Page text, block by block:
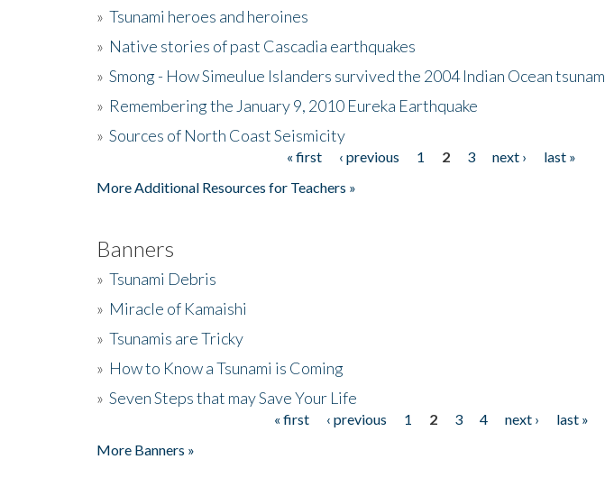
» Tsunami heroes and heroines
» Native stories of past Cascadia earthquakes
» Smong - How Simeulue Islanders survived the 2004 Indian Ocean tsunam
» Remembering the January 9, 2010 Eureka Earthquake
» Sources of North Coast Seismicity
« first ‹ previous 1 2 3 next ›
last »
More Additional Resources for Teachers »
Banners
» Tsunami Debris
» Miracle of Kamaishi
» Tsunamis are Tricky
» How to Know a Tsunami is Coming
» Seven Steps that may Save Your Life
« first ‹ previous 1 2 3 4 next ›
last »
More Banners »